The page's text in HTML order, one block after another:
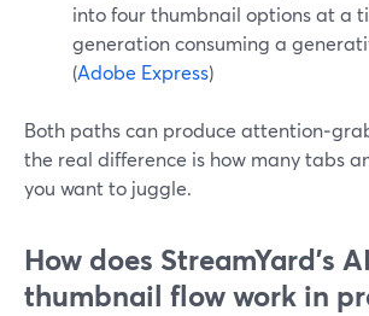
into four thumbnail options at a
generation consuming a
(Adobe Express)
Both paths can produce
the real difference is how many tabs
you want to juggle.
How does StreamYard’s AI
thumbnail flow work in